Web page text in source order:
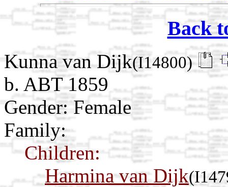
Back
Kunna van Dijk(I14800)
b. ABT 1859
Gender: Female
Family:
Children:
Harmina van Dijk